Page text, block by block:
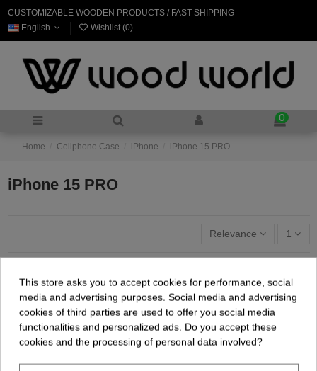
CUSTOMIZABLE WOODEN PRODUCTS / FAST SHIPPING
English
Wishlist (0)
0
Home Cellphone Case iPhone iPhone 15 PRO
iPhone 15 PRO
Relevance 1
This store asks you to accept cookies for performance, social
media and advertising purposes. Social media and advertising
cookies of third parties are used to offer you social media
functionalities and personalized ads. Do you accept these
cookies and the processing of personal data involved?